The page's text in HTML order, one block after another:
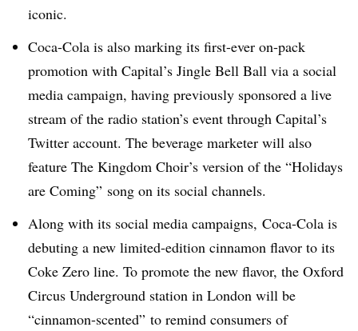
iconic.
Coca-Cola is also marking its first-ever on-pack
promotion with Capital’s Jingle Bell Ball via a social
media campaign, having previously sponsored a live
stream of the radio station’s event through Capital’s
Twitter account. The beverage marketer will also
feature The Kingdom Choir’s version of the “Holidays
are Coming” song on its social channels.
Along with its social media campaigns, Coca-Cola is
debuting a new limited-edition cinnamon flavor to its
Coke Zero line. To promote the new flavor, the Oxford
Circus Underground station in London will be
“cinnamon-scented” to remind consumers of